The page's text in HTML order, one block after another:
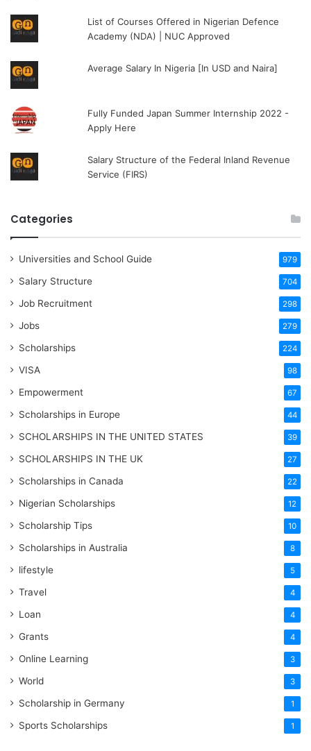
List of Courses Offered in Nigerian Defence
Academy (NDA) | NUC Approved
Average Salary In Nigeria [In USD and Naira]
Fully Funded Japan Summer Internship 2022 -
Apply Here
Salary Structure of the Federal Inland Revenue
Service (FIRS)
Categories
Universities and School Guide 979
Salary Structure 704
Job Recruitment 298
Jobs 279
Scholarships 224
VISA 98
Empowerment 67
Scholarships in Europe 44
SCHOLARSHIPS IN THE UNITED STATES 39
SCHOLARSHIPS IN THE UK 27
Scholarships in Canada 22
Nigerian Scholarships 12
Scholarship Tips 10
Scholarships in Australia 8
lifestyle 5
Travel 4
Loan 4
Grants 4
Online Learning 3
World 3
Scholarship in Germany 1
Sports Scholarships 1